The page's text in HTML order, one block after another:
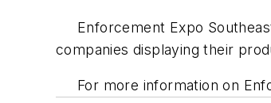
Enforcement Expo
companies displaying their
For more information on